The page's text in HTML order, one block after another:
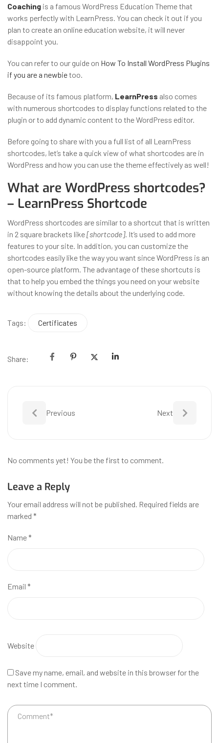
Coaching is a famous WordPress Education Theme that
works perfectly with LearnPress. You can check it out if you
plan to create an online education website, it will never
disappoint you.
You can refer to our guide on How To Install WordPress Plugins
if you are a newbietoo.
Because of its famous platform, LearnPress also comes
with numerous shortcodes to display functions related to the
plugin or to add dynamic content to the WordPress editor.
Before going to share with you a full list of all LearnPress
shortcodes, let’s take a quick view of what shortcodes are in
WordPress and how you can use the theme effectively as well!
What are WordPress shortcodes?
– LearnPress Shortcode
WordPress shortcodes are similar to a shortcut that is written
in 2 square brackets like[shortcode]. It’s used to add more
features to your site. In addition, you can customize the
shortcodes easily like the way you want since WordPress is an
open-source platform. The advantage of these shortcuts is
that to help you embed the things you need on your website
without knowing the details about the underlying code.
Tags: Certificates
Share:
Previous Next
No comments yet! You be the first to comment.
Leave a Reply
Your email address will not be published. Required fields are
marked *
Name*
Email *
Website
Save my name, email, and website in this browser for the
next time I comment.